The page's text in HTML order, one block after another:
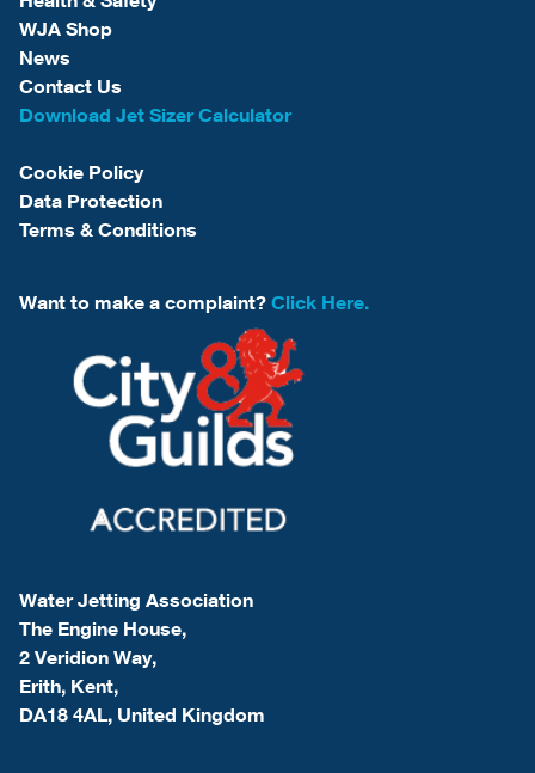
WJA Shop
News
Contact Us
Download Jet Sizer Calculator
Cookie Policy
Data Protection
Terms & Conditions
Want to make a complaint? Click Here.
Water Jetting Association
The Engine House,
2 Veridion Way,
Erith, Kent,
DA18 4AL, United Kingdom